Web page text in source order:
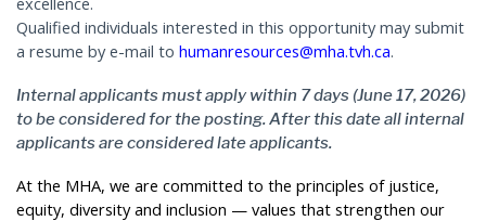
Qualified individuals interested in this opportunity may submit
a resume by e-mail to humanresources@mha.tvh.ca.
Internal applicants must apply within 7 days (June 17, 2026)
to be considered for the posting. After this date all internal
applicants are considered late applicants.
At the MHA, we are committed to the principles of justice,
equity, diversity and inclusion — values that strengthen our